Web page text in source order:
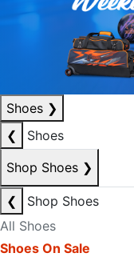
Shoes ❯
❮
Shoes
Shop Shoes ❯
❮
Shop Shoes
All Shoes
Shoes On Sale